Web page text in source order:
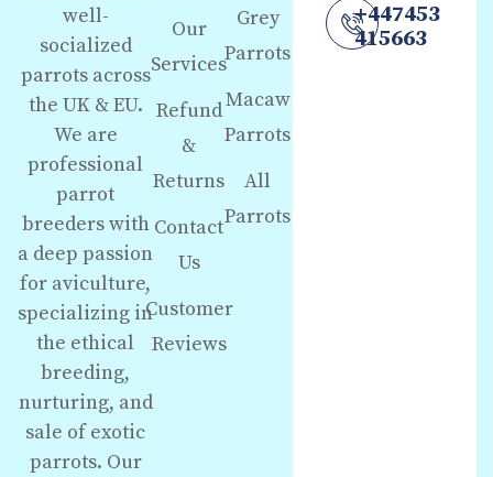
well-
socialized
parrots across
the UK & EU.
We are
professional
parrot
breeders with
a deep passion
for aviculture,
specializing in
the ethical
breeding,
nurturing, and
sale of exotic
parrots. Our
Our
Services
Refund
&
Returns
Contact
Us
Customer
Reviews
Grey
Parrots
Macaw
Parrots
All
Parrots
+447453
415663